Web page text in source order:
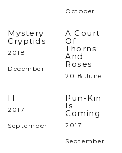
October
Mystery
Cryptids
2018
December
A Court
Of
Thorns
And
Roses
2018 June
IT
2017
September
Pun-Kin
Is
Coming
2017
September